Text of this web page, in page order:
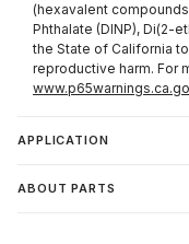
(hexavalent
Phthalate (DINP), Di(2-
the State of California
reproductive harm. For
APPLICATION
ABOUT PARTS